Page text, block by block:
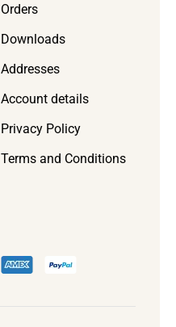
Orders
Downloads
Addresses
Account details
Privacy Policy
Terms and Conditions